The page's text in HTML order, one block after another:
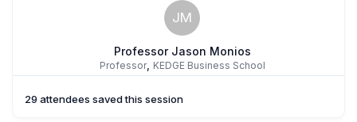
JM
Professor Jason Monios
Professor, KEDGE Business School
29 attendees saved this session